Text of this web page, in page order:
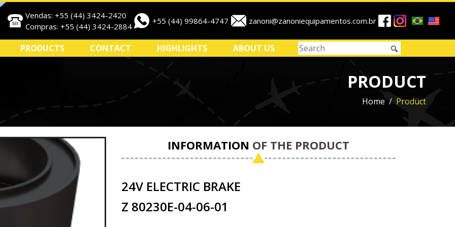
Vendas: +55 (44) 3424-2420
Compras: +55 (44) 3424-2884
+55 (44) 99864-4747 zanoni@zanoniequipamentos.com.br
PRODUCTS CONTACT HIGHLIGHTS ABOUT US
PRODUCT
Home Product
INFORMATION OF THE PRODUCT
24V ELECTRIC BRAKE
Z 80230E-04-06-01